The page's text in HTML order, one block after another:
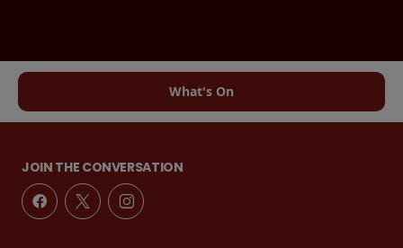
What's On
JOIN THE CONVERSATION